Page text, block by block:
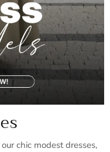
chic modest dresses,